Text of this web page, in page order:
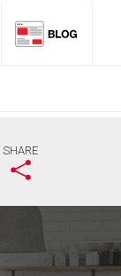
SHARE